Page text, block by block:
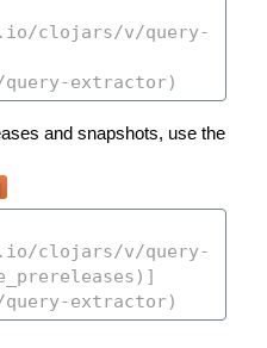
and snapshots, use the